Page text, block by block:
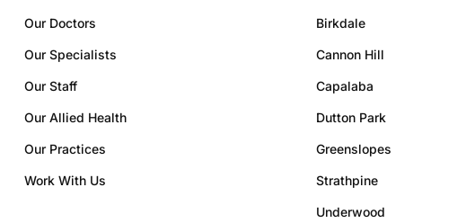
Our Doctors
Our Specialists
Our Staff
Our Allied Health
Our Practices
Work With Us
Birkdale
Cannon Hill
Capalaba
Dutton Park
Greenslopes
Strathpine
Underwood